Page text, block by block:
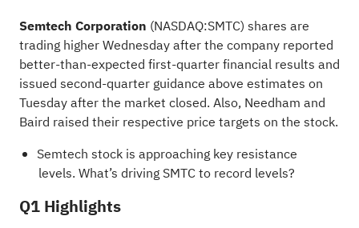
Semtech Corporation (NASDAQ:SMTC) shares are
trading higher Wednesday after the company reported
better-than-expected first-quarter financial results and
issued second-quarter guidance above estimates on
Tuesday after the market closed. Also, Needham and
Baird raised their respective price targets on the stock.
Semtech stock is approaching key resistance
levels. What’s driving SMTC to record levels?
Q1 Highlights